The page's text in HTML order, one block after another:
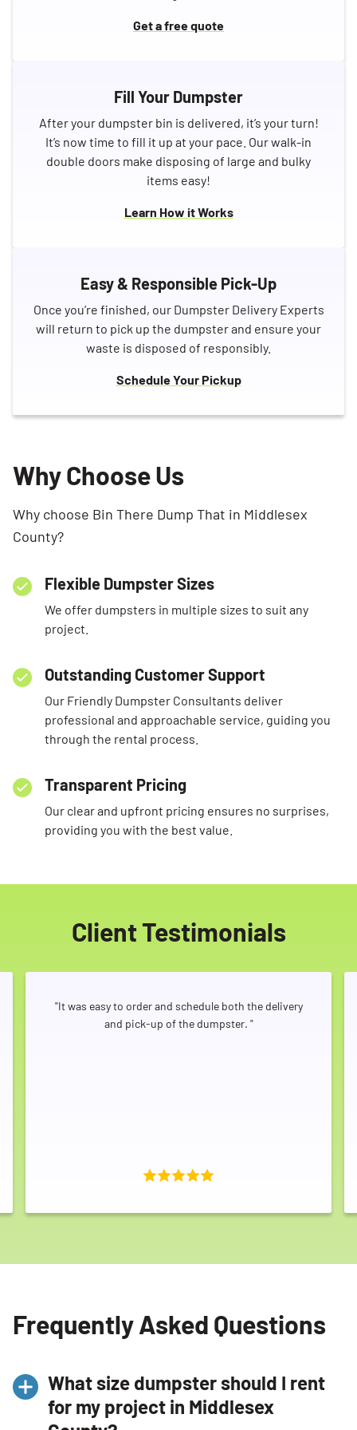
Get a free quote
Fill Your Dumpster
After your dumpster bin is delivered, it’s your turn!
It’s now time to fill it up at your pace. Our walk-in
double doors make disposing of large and bulky
items easy!
Learn How it Works
Easy & Responsible Pick-Up
Once you’re finished, our Dumpster Delivery Experts
will return to pick up the dumpster and ensure your
waste is disposed of responsibly.
Schedule Your Pickup
Why Choose Us
Why choose Bin There Dump That in Middlesex
County?
Flexible Dumpster Sizes
We offer dumpsters in multiple sizes to suit any
project.
Outstanding Customer Support
Our Friendly Dumpster Consultants deliver
professional and approachable service, guiding you
through the rental process.
Transparent Pricing
Our clear and upfront pricing ensures no surprises,
providing you with the best value.
Client Testimonials
"It was easy to order and schedule both the delivery
and pick-up of the dumpster. "
Frequently Asked Questions
What size dumpster should I rent
for my project in Middlesex